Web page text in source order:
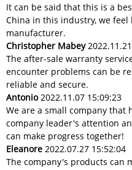
It can be said that this is a
China in this industry, we
manufacturer.
Christopher Mabey
The after-sale warranty
encounter problems can be
reliable and secure.
Antonio2022.11.07 15:09:23
We are a small company that
company leader's attention
can make progress together!
Eleanore 2022.07.27 15:52:04
The company's products can